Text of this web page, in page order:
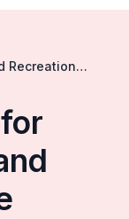
Recreation